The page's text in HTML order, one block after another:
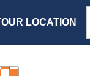
LOCATION